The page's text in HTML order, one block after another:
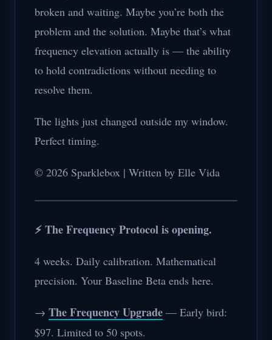
broken and waiting. Maybe you’re both the
problem and the solution. Maybe that’s what
frequency elevation actually is — the ability
to hold contradictions without needing to
resolve them.
The lights just changed outside my window.
Perfect timing.
© 2026 Sparklebox | Written by Elle Vida
⚡ The Frequency Protocol is opening.
4 weeks. Daily calibration. Mathematical
precision. Your Baseline Beta ends here.
→ The Frequency Upgrade — Early bird:
$97. Limited to 50 spots.